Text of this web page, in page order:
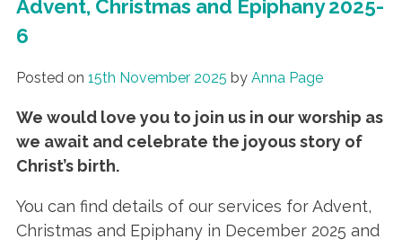
Advent, Christmas and Epiphany 2025-
6
Posted on 15th November 2025 by Anna Page
We would love you to join us in our worship as
we await and celebrate the joyous story of
Christ’s birth.
You can find details of our services for Advent,
Christmas and Epiphany in December 2025 and